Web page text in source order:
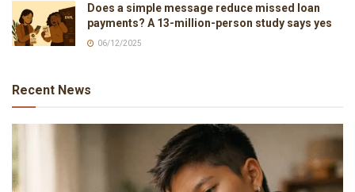
Does a simple message reduce missed loan
payments? A 13-million-person study says yes
06/12/2025
Recent News